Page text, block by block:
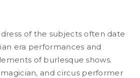
of the subjects often date
era performances and
of burlesque shows.
and circus performer